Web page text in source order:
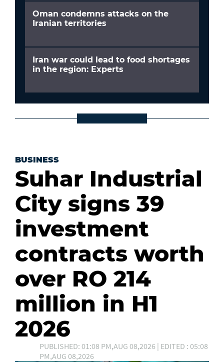
Oman condemns attacks on the
Iranian territories
Iran war could lead to food shortages
in the region: Experts
BUSINESS
Suhar Industrial
City signs 39
investment
contracts worth
over RO 214
million in H1
2026
PUBLISHED: 01:08 PM,AUG 08,2026 | EDITED : 05:08
PM,AUG 08,2026